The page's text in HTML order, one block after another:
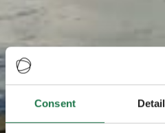
Consent